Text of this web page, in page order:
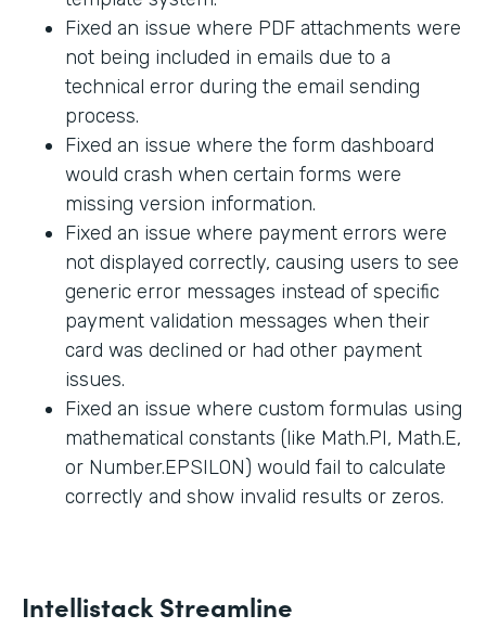
Fixed an issue where PDF attachments were
not being included in emails due to a
technical error during the email sending
process.
Fixed an issue where the form dashboard
would crash when certain forms were
missing version information.
Fixed an issue where payment errors were
not displayed correctly, causing users to see
generic error messages instead of specific
payment validation messages when their
card was declined or had other payment
issues.
Fixed an issue where custom formulas using
mathematical constants (like Math.PI, Math.E,
or Number.EPSILON) would fail to calculate
correctly and show invalid results or zeros.
Intellistack Streamline